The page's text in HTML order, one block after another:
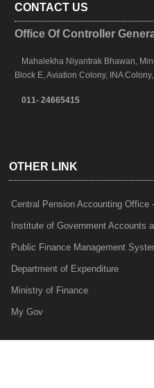
CONTACT US
Office Of Controller
Mahalekha Niyantrak Bhawan,
Block E, Aviation Colony, INA
011- 24665415
OTHER LINK
Central Pension Accounting Office
Institute of Government Accounts
Public Finance Management
Department of Expenditure
Ministry of Finance
My Gov
e-Lekha